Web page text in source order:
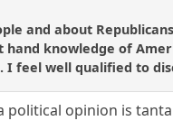
and about
knowledge of
feel well qualified to
opinion is